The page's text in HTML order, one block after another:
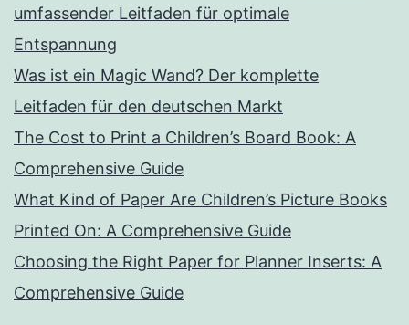
umfassender Leitfaden für optimale
Entspannung
Was ist ein Magic Wand? Der komplette
Leitfaden für den deutschen Markt
The Cost to Print a Children’s Board Book: A
Comprehensive Guide
What Kind of Paper Are Children’s Picture Books
Printed On: A Comprehensive Guide
Choosing the Right Paper for Planner Inserts: A
Comprehensive Guide